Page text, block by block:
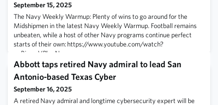
September 15, 2025
The Navy Weekly Warmup: Plenty of wins to go around for the
Midshipmen in the latest Navy Weekly Warmup. Football remains
unbeaten, while a host of other Navy programs continue perfect
starts of their own: https://www.youtube.com/watch?
v=BiwgoVPhmNc
Abbott taps retired Navy admiral to lead San
Antonio-based Texas Cyber
September 16, 2025
A retired Navy admiral and longtime cybersecurity expert will be